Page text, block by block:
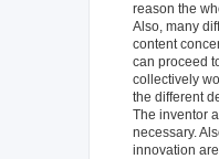
reason the
Also, many
content
can proceed
collectively
the different
The inventor
necessary.
innovation